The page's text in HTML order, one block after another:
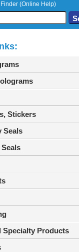
Finder (Online Help)
Use
the
go
the
Stickers
Seals
Specialty Products